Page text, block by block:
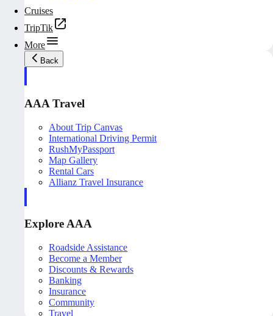
Cruises
TripTik
More
Back
AAA Travel
About Trip Canvas
International Driving Permit
RushMyPassport
Map Gallery
Rental Cars
Allianz Travel Insurance
Explore AAA
Roadside Assistance
Become a Member
Discounts & Rewards
Banking
Insurance
Community
Travel